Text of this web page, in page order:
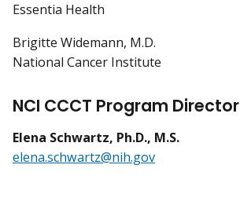
Essentia Health
Brigitte Widemann, M.D.
National Cancer Institute
NCI CCCT Program Director
Elena Schwartz, Ph.D., M.S.
elena.schwartz@nih.gov